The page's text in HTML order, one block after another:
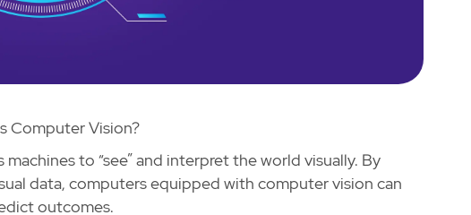
Computer Vision?
to “see” and interpret the world visually. By
data, computers equipped with computer vision can
outcomes.